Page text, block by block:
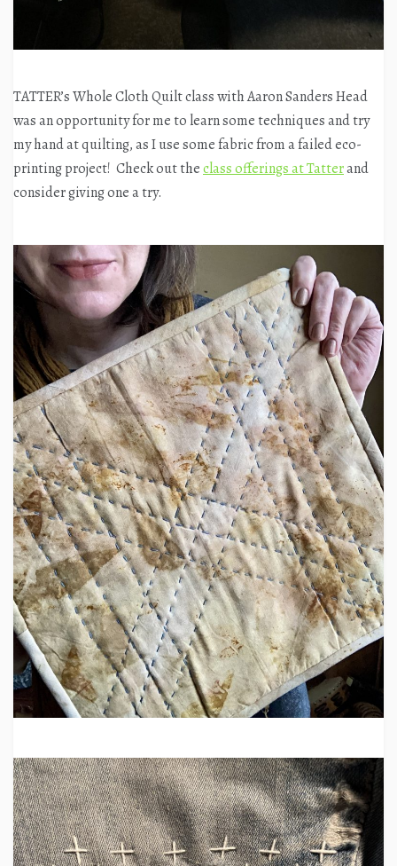
TATTER’s Whole Cloth Quilt class with Aaron Sanders Head
was an opportunity for me to learn some techniques and try
my hand at quilting, as I use some fabric from a failed eco-
printing project! Check out theclass offerings at Tatterand
consider giving one a try.